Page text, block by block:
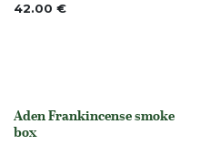
42.00 €
None
Aden Frankincense smoke
box